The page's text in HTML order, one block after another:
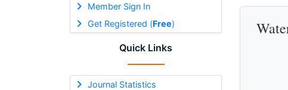
Member Sign In
Get Registered (Free)
Quick Links
Journal Statistics